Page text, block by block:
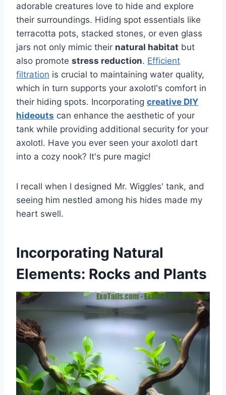
adorable creatures love to hide and explore
their surroundings. Hiding spot essentials like
terracotta pots, stacked stones, or even glass
jars not only mimic their natural habitat but
also promote stress reduction. Efficient
filtration is crucial to maintaining water quality,
which in turn supports your axolotl's comfort in
their hiding spots. Incorporating creative DIY
hideouts can enhance the aesthetic of your
tank while providing additional security for your
axolotl. Have you ever seen your axolotl dart
into a cozy nook? It's pure magic!
I recall when I designed Mr. Wiggles' tank, and
seeing him nestled among his hides made my
heart swell.
Incorporating Natural
Elements: Rocks and Plants